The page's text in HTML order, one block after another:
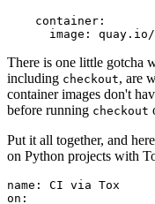
container :
image :
There is one little gotcha
including checkout, are
container images don't
before running checkout
Put it all together, and
on Python projects with
name :
CI via Tox
on :